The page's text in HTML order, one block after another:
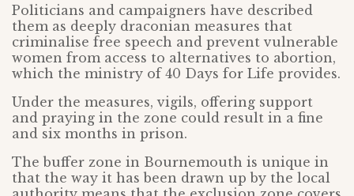
Politicians and campaigners have described
them as deeply draconian measures that
criminalise free speech and prevent vulnerable
women from access to alternatives to abortion,
which the ministry of 40 Days for Life provides.
Under the measures, vigils, offering support
and praying in the zone could result in a fine
and six months in prison.
The buffer zone in Bournemouth is unique in
that the way it has been drawn up by the local